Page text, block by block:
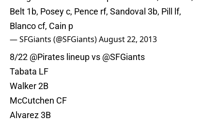
Belt 1b, Posey c, Pence rf, Sandoval 3b, Pill lf,
Blanco cf, Cain p
— SFGiants (@SFGiants)August 22, 2013
8/22 @Pirates lineup vs @SFGiants
Tabata LF
Walker 2B
McCutchen CF
Alvarez 3B